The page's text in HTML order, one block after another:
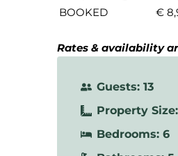
BOOKED
€
Rates & availability
Guests: 13
Property
Bedrooms: 6